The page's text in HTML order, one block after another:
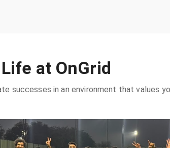
Life at OnGrid
successes in an environment that values